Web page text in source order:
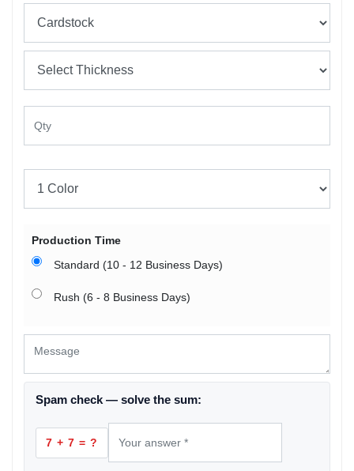
Production Time
Standard (10 - 12 Business Days)
Rush (6 - 8 Business Days)
Spam check — solve the sum:
7 + 7 = ?